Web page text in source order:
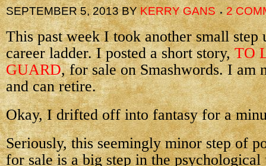
SEPTEMBER 5, 2013BYKERRY GANS 2
This past week I took another small step
career ladder. I posted a short story,TO
GUARD, for sale on Smashwords. I am
and can retire.
Okay, I drifted off into fantasy for a
Seriously, this seemingly minor step of
for sale is a big step in the